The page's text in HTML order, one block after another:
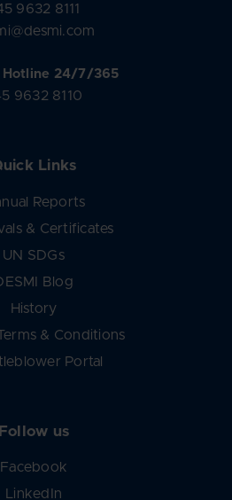
9632 8111
Hotline 24/7/365
9632 8110
Links
Reports
& Certificates
UN SDGs
Blog
History
& Conditions
Portal
Follow us
Facebook
LinkedIn